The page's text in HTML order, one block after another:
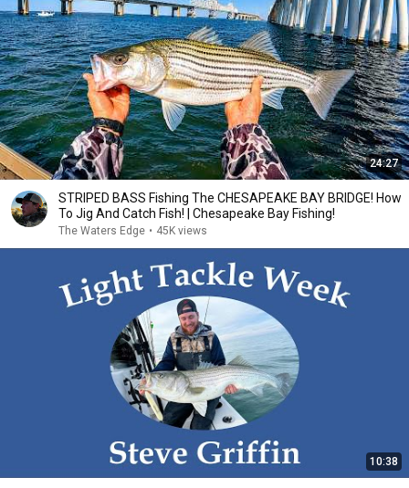
24:27
STRIPED BASS Fishing The CHESAPEAKE BAY BRIDGE! How
To Jig And Catch Fish! | Chesapeake Bay Fishing!
The Waters Edge • 45K views
10:38